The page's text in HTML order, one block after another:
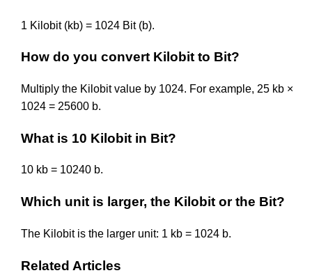
1 Kilobit (kb) = 1024 Bit (b).
How do you convert Kilobit to Bit?
Multiply the Kilobit value by 1024. For example, 25 kb ×
1024 = 25600 b.
What is 10 Kilobit in Bit?
10 kb = 10240 b.
Which unit is larger, the Kilobit or the Bit?
The Kilobit is the larger unit: 1 kb = 1024 b.
Related Articles